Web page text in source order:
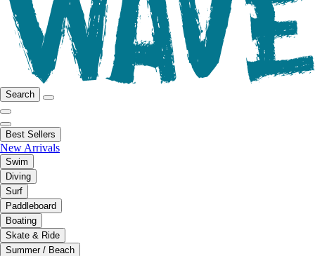
Search
Best Sellers
New Arrivals
Swim
Diving
Surf
Paddleboard
Boating
Skate & Ride
Summer / Beach